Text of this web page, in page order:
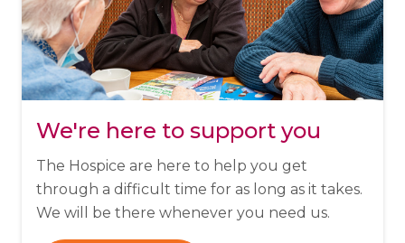
We're here to support you
The Hospice are here to help you get
through a difficult time for as long as it takes.
We will be there whenever you need us.